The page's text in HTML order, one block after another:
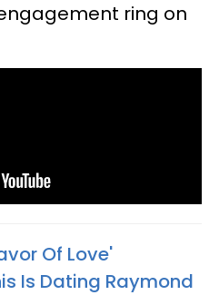
ring on
Of Love'
Is Dating Raymond